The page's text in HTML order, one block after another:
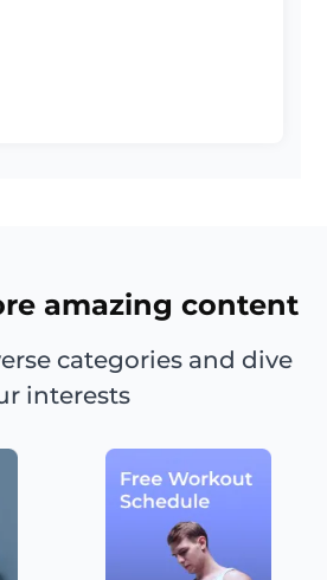
amazing content
categories and dive
interests